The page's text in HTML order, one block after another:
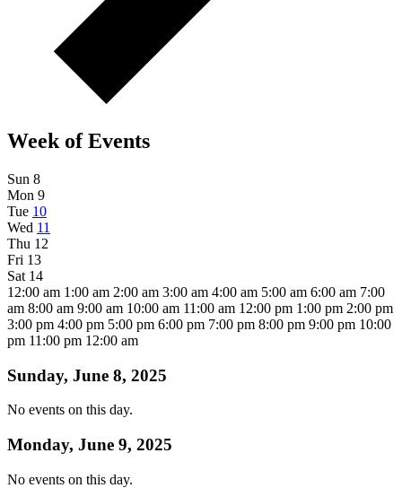
Week of Events
Sun 8
Mon 9
Tue 10
Wed 11
Thu 12
Fri 13
Sat 14
12:00 am 1:00 am 2:00 am 3:00 am 4:00 am 5:00 am 6:00 am 7:00
am 8:00 am 9:00 am 10:00 am 11:00 am 12:00 pm 1:00 pm 2:00 pm
3:00 pm 4:00 pm 5:00 pm 6:00 pm 7:00 pm 8:00 pm 9:00 pm 10:00
pm 11:00 pm 12:00 am
Sunday, June 8, 2025
No events on this day.
Monday, June 9, 2025
No events on this day.